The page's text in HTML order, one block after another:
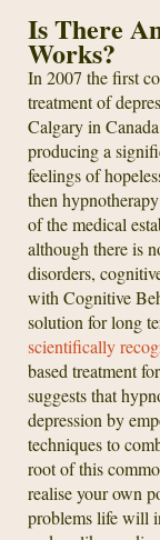
Is There
Works?
In 2007 the first
treatment of
Calgary in
producing a
feelings of
then
of the medical
although there is
disorders,
with Cognitive
solution for long
scientifically
based treatment
suggests that
depression by
techniques to
root of this
realise your own
problems life will